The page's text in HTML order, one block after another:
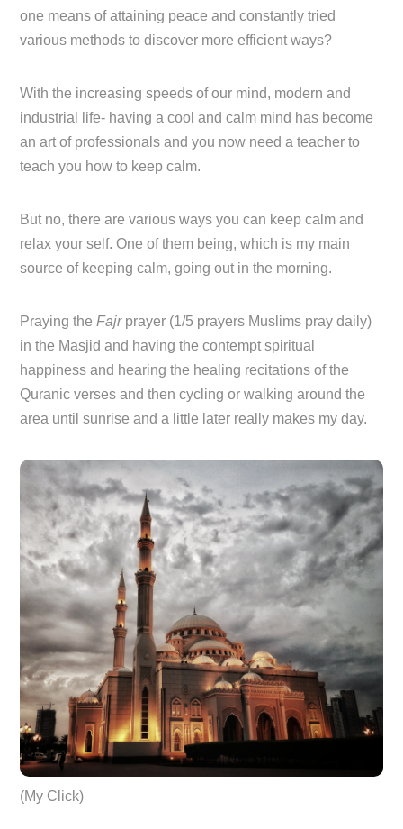
one means of attaining peace and constantly tried
various methods to discover more efficient ways?
With the increasing speeds of our mind, modern and
industrial life- having a cool and calm mind has become
an art of professionals and you now need a teacher to
teach you how to keep calm.
But no, there are various ways you can keep calm and
relax your self. One of them being, which is my main
source of keeping calm, going out in the morning.
Praying theFajr prayer (1/5 prayers Muslims pray daily)
in the Masjid and having the contempt spiritual
happiness and hearing the healing recitations of the
Quranic verses and then cycling or walking around the
area until sunrise and a little later really makes my day.
(My Click)